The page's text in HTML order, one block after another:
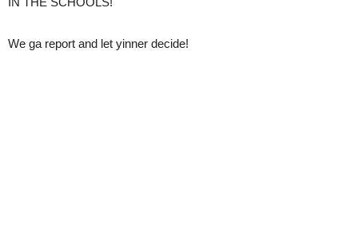
We ga report and let yinner decide!